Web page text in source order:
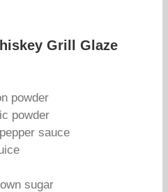
Grill Glaze
powder
powder
sauce
sugar